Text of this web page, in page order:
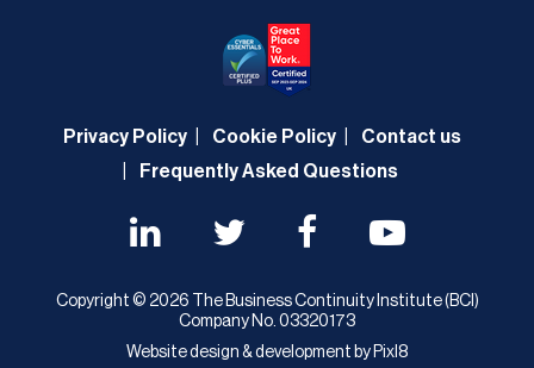
Privacy Policy Cookie Policy
Contact us
Frequently Asked Questions
Copyright © 2026 The Business Continuity Institute (BCI)
Company No. 03320173
Website design & development by Pixl8